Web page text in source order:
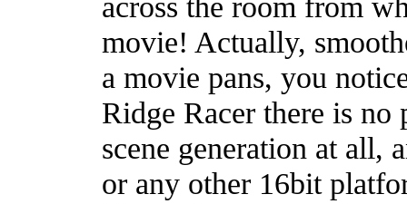
movie! Actually,
a movie pans, you
Ridge Racer there is
scene generation at all,
or any other 16bit